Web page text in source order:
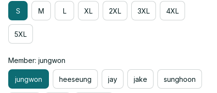
S M L XL 2XL 3XL 4XL
5XL
Member: jungwon
jungwon heeseung jay jake sunghoon